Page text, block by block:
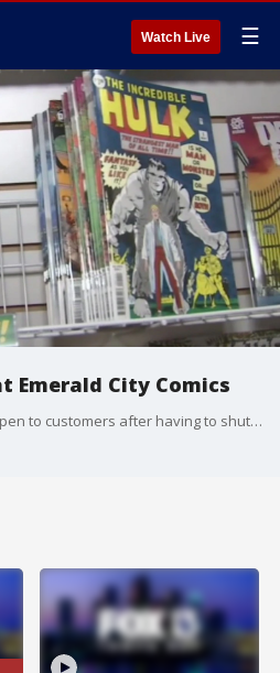
Watch Live ☰
Emerald City Comics
Emerald City Comics is back open to customers after having to shut down like so many other small businesses during the safer-at-home order. It?s also an industry that has suffered greatly during the pandemic. Emerald City has always been an inviting, family-friendly place for those who love comic books, super hero movies, and all the toys, games and memorabilia that comes along with them.